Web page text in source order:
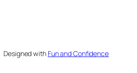
Designed with Fun and Confidence